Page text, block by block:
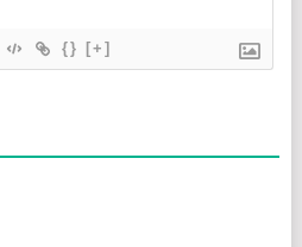
{} [+]